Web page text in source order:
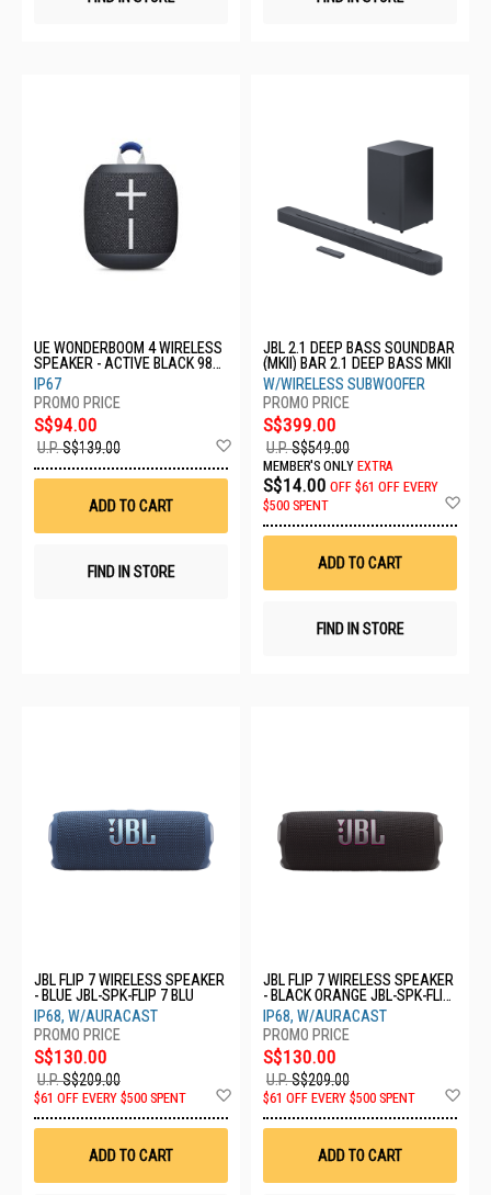
UE WONDERBOOM 4 WIRELESS
SPEAKER - ACTIVE BLACK 984-
001900
IP67
S$94.00
U.P.S$139.00
Wish
ADD TO CART
FIND IN STORE
JBL 2.1 DEEP BASS SOUNDBAR
(MKII) BAR 2.1 DEEP BASS MKII
W/WIRELESS SUBWOOFER
S$399.00
U.P.S$549.00
MEMBER'S ONLY EXTRA
S$14.00 OFF $61 OFF EVERY
$500 SPENT
ADD TO CART
FIND IN STORE
JBL FLIP 7 WIRELESS SPEAKER
- BLUE JBL-SPK-FLIP 7 BLU
IP68, W/AURACAST
S$130.00
U.P.S$209.00
$61 OFF EVERY $500 SPENT
Wish
ADD TO CART
JBL FLIP 7 WIRELESS SPEAKER
- BLACK ORANGE JBL-SPK-FLIP
7 BLKO
IP68, W/AURACAST
S$130.00
U.P.S$209.00
$61 OFF EVERY $500 SPENT
ADD TO CART